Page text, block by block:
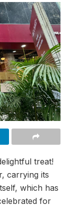
treat!
carrying its
which has
for